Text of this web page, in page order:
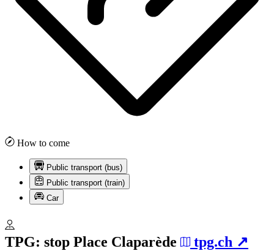
How to come
Public transport (bus)
Public transport (train)
Car
TPG: stop Place Claparède tpg.ch